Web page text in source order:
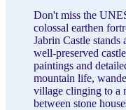
Don't miss the
colossal earthen
Jabrin Castle stands
well-preserved
paintings and
mountain life,
village clinging to a
between stone